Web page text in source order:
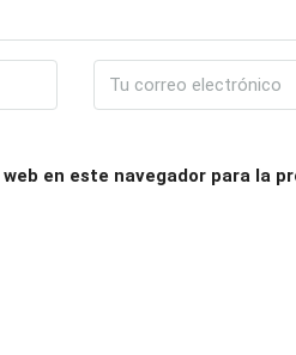
en este navegador para la